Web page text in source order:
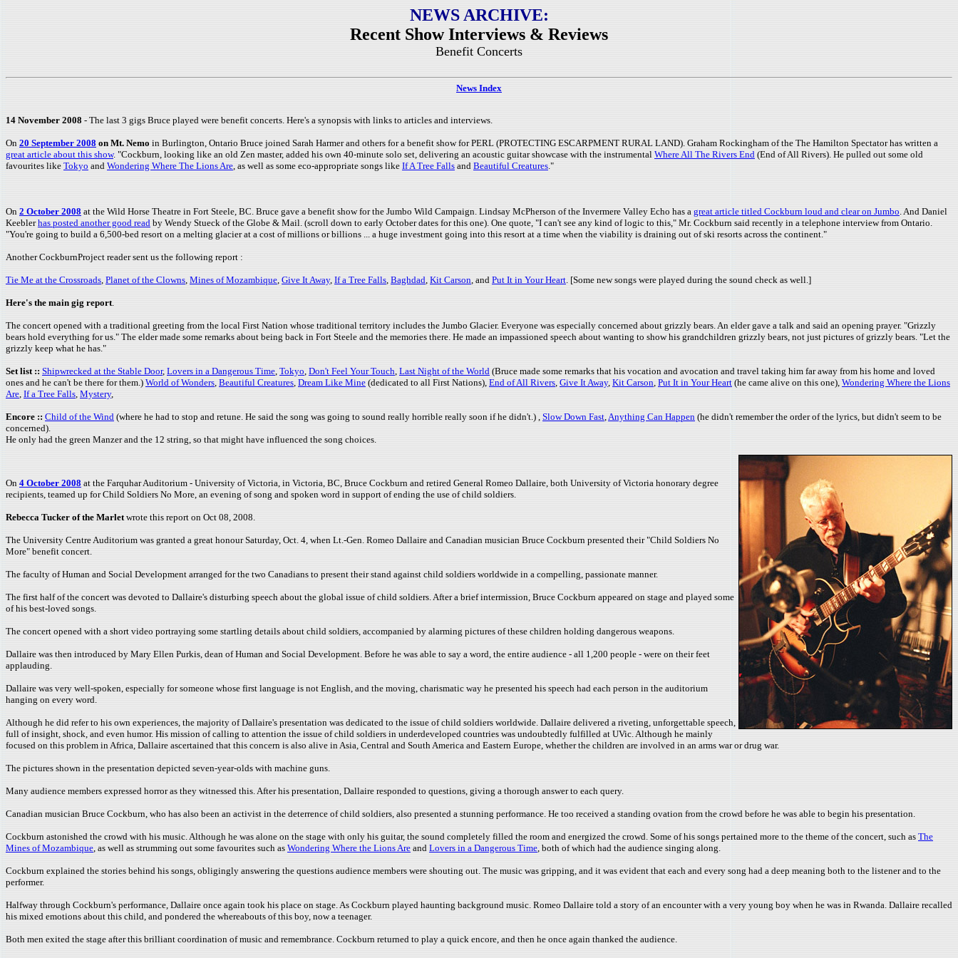
NEWS ARCHIVE:
Recent Show Interviews & Reviews
Benefit Concerts
News Index
14 November 2008 - The last 3 gigs Bruce played were benefit concerts. Here's a synopsis with links to articles and interviews.
On 20 September 2008 on Mt. Nemo in Burlington, Ontario Bruce joined Sarah Harmer and others for a benefit show for PERL (PROTECTING ESCARPMENT RURAL LAND). Graham Rockingham of the The Hamilton Spectator has written a
great article about this show. "Cockburn, looking like an old Zen master, added his own 40-minute solo set, delivering an acoustic guitar showcase with the instrumental Where All The Rivers End (End of All Rivers). He pulled out some old
favourites like Tokyo and Wondering Where The Lions Are, as well as some eco-appropriate songs like If A Tree Falls and Beautiful Creatures."
On 2 October 2008 at the Wild Horse Theatre in Fort Steele, BC. Bruce gave a benefit show for the Jumbo Wild Campaign. Lindsay McPherson of the Invermere Valley Echo has a great article titled Cockburn loud and clear on Jumbo. And Daniel
Keeblerhas posted another good read by Wendy Stueck of the Globe & Mail. (scroll down to early October dates for this one). One quote, "I can't see any kind of logic to this," Mr. Cockburn said recently in a telephone interview from Ontario.
"You're going to build a 6,500-bed resort on a melting glacier at a cost of millions or billions ... a huge investment going into this resort at a time when the viability is draining out of ski resorts across the continent."
Another CockburnProject reader sent us the following report :
Tie Me at the Crossroads, Planet of the Clowns, Mines of Mozambique, Give It Away, If a Tree Falls, Baghdad, Kit Carson, and Put It in Your Heart. [Some new songs were played during the sound check as well.]
Here's the main gig report.
The concert opened with a traditional greeting from the local First Nation whose traditional territory includes the Jumbo Glacier. Everyone was especially concerned about grizzly bears. An elder gave a talk and said an opening prayer. "Grizzly
bears hold everything for us." The elder made some remarks about being back in Fort Steele and the memories there. He made an impassioned speech about wanting to show his grandchildren grizzly bears, not just pictures of grizzly bears. "Let the
grizzly keep what he has."
Set list :: Shipwrecked at the Stable Door, Lovers in a Dangerous Time, Tokyo, Don't Feel Your Touch, Last Night of the World (Bruce made some remarks that his vocation and avocation and travel taking him far away from his home and loved
ones and he can't be there for them.) World of Wonders, Beautiful Creatures, Dream Like Mine (dedicated to all First Nations), End of All Rivers, Give It Away, Kit Carson, Put It in Your Heart (he came alive on this one), Wondering Where the Lions
Are, If a Tree Falls, Mystery,
Encore :: Child of the Wind (where he had to stop and retune. He said the song was going to sound really horrible really soon if he didn't.) , Slow Down Fast,Anything Can Happen (he didn't remember the order of the lyrics, but didn't seem to be
concerned).
He only had the green Manzer and the 12 string, so that might have influenced the song choices.
On 4 October 2008 at the Farquhar Auditorium - University of Victoria, in Victoria, BC, Bruce Cockburn and retired General Romeo Dallaire, both University of Victoria honorary degree
recipients, teamed up for Child Soldiers No More, an evening of song and spoken word in support of ending the use of child soldiers.
Rebecca Tucker of the Marletwrote this report on Oct 08, 2008.
The University Centre Auditorium was granted a great honour Saturday, Oct. 4, when Lt.-Gen. Romeo Dallaire and Canadian musician Bruce Cockburn presented their "Child Soldiers No
More" benefit concert.
The faculty of Human and Social Development arranged for the two Canadians to present their stand against child soldiers worldwide in a compelling, passionate manner.
The first half of the concert was devoted to Dallaire's disturbing speech about the global issue of child soldiers. After a brief intermission, Bruce Cockburn appeared on stage and played some
of his best-loved songs.
The concert opened with a short video portraying some startling details about child soldiers, accompanied by alarming pictures of these children holding dangerous weapons.
Dallaire was then introduced by Mary Ellen Purkis, dean of Human and Social Development. Before he was able to say a word, the entire audience - all 1,200 people - were on their feet
applauding.
Dallaire was very well-spoken, especially for someone whose first language is not English, and the moving, charismatic way he presented his speech had each person in the auditorium
hanging on every word.
Although he did refer to his own experiences, the majority of Dallaire's presentation was dedicated to the issue of child soldiers worldwide. Dallaire delivered a riveting, unforgettable speech,
full of insight, shock, and even humor. His mission of calling to attention the issue of child soldiers in underdeveloped countries was undoubtedly fulfilled at UVic. Although he mainly
focused on this problem in Africa, Dallaire ascertained that this concern is also alive in Asia, Central and South America and Eastern Europe, whether the children are involved in an arms war or drug war.
The pictures shown in the presentation depicted seven-year-olds with machine guns.
Many audience members expressed horror as they witnessed this. After his presentation, Dallaire responded to questions, giving a thorough answer to each query.
Canadian musician Bruce Cockburn, who has also been an activist in the deterrence of child soldiers, also presented a stunning performance. He too received a standing ovation from the crowd before he was able to begin his presentation.
Cockburn astonished the crowd with his music. Although he was alone on the stage with only his guitar, the sound completely filled the room and energized the crowd. Some of his songs pertained more to the theme of the concert, such as The
Mines of Mozambique, as well as strumming out some favourites such as Wondering Where the Lions Are and Lovers in a Dangerous Time, both of which had the audience singing along.
Cockburn explained the stories behind his songs, obligingly answering the questions audience members were shouting out. The music was gripping, and it was evident that each and every song had a deep meaning both to the listener and to the
performer.
Halfway through Cockburn's performance, Dallaire once again took his place on stage. As Cockburn played haunting background music. Romeo Dallaire told a story of an encounter with a very young boy when he was in Rwanda. Dallaire recalled
his mixed emotions about this child, and pondered the whereabouts of this boy, now a teenager.
Both men exited the stage after this brilliant coordination of music and remembrance. Cockburn returned to play a quick encore, and then he once again thanked the audience.